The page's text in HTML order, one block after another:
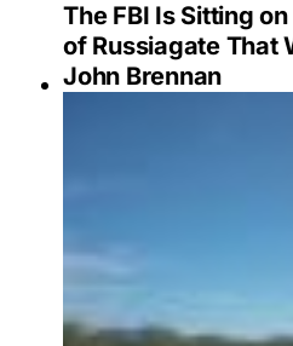
The FBI Is Sitting
of Russiagate That
John Brennan